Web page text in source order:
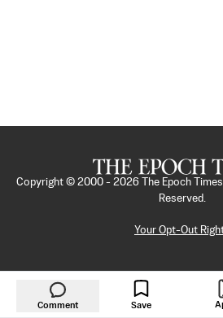
Comment Save
Copyright © 2000 - 2026
The Epoch
Reserved.
Your Opt-Out